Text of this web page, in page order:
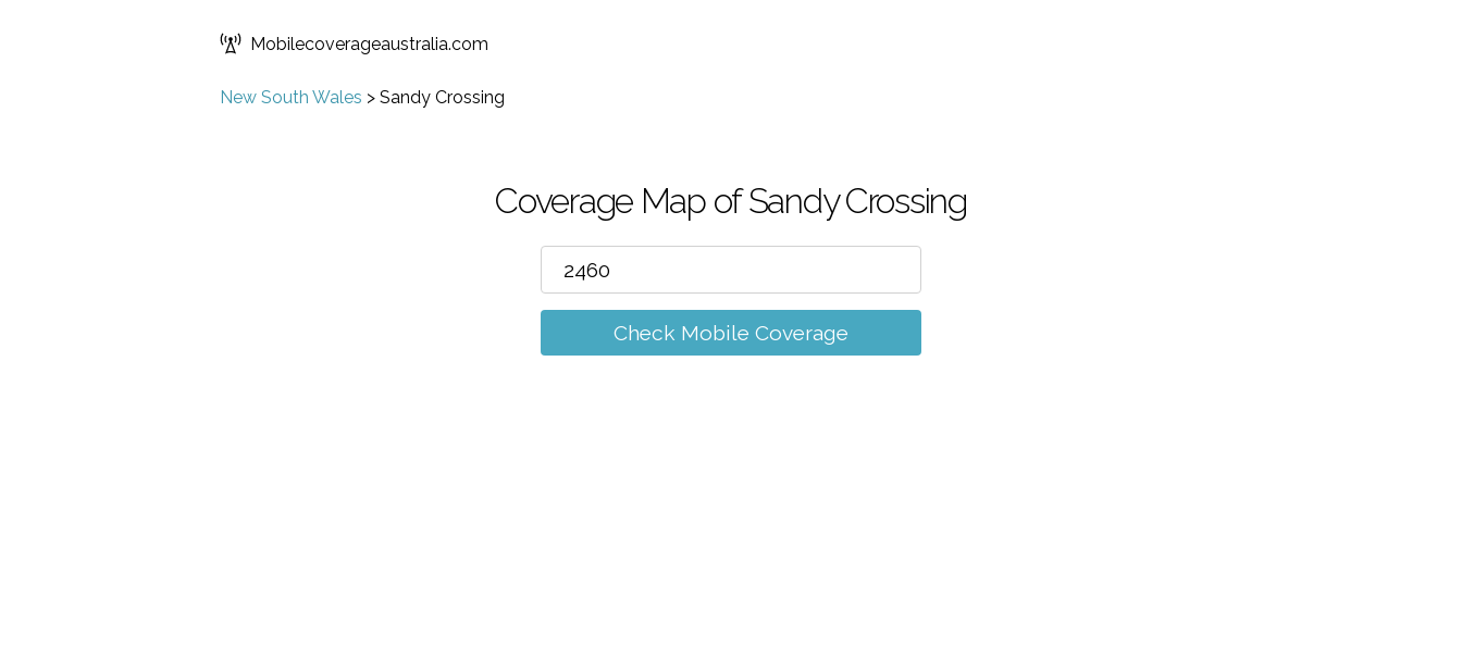
Mobilecoverageaustralia.com
New South Wales > Sandy Crossing
Coverage Map of Sandy Crossing
Check Mobile Coverage